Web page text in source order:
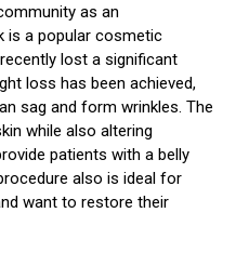
as an
is a popular cosmetic
lost a significant
loss has been achieved,
sag and form wrinkles. The
while also altering
patients with a belly
also is ideal for
want to restore their